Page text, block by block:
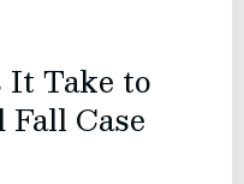
It Take to
Case